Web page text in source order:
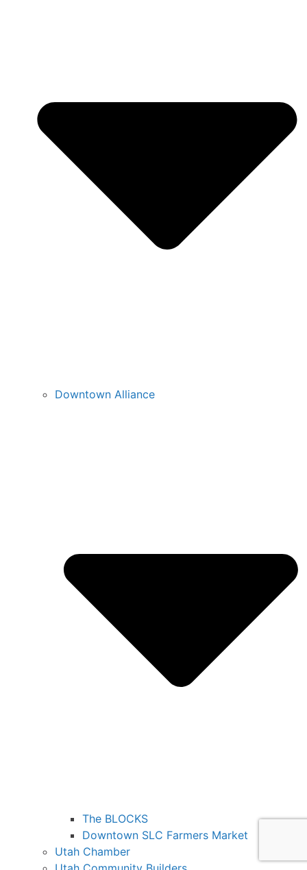
Downtown Alliance
The BLOCKS
Downtown SLC Farmers Market
Utah Chamber